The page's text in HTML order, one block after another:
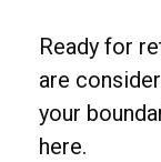
Ready for
are
your
here.